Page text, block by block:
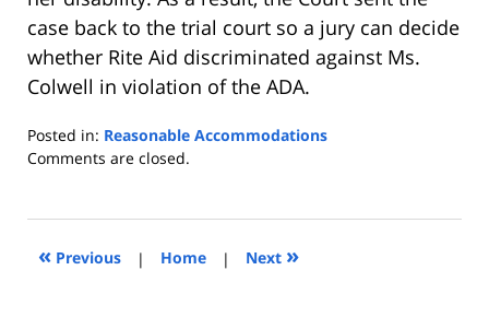
case back to the trial court so a jury can decide
whether Rite Aid discriminated against Ms.
Colwell in violation of the ADA.
Posted in: Reasonable Accommodations
Updated:
2010
2:42
Comments are closed.
« Previous | Home | Next »